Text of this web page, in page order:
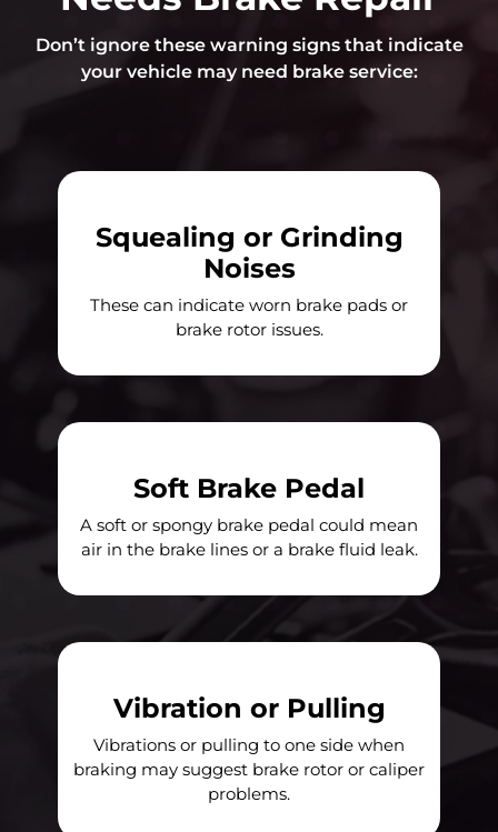
Don’t ignore these warning signs that indicate
your vehicle may need brake service:
Squealing or Grinding
Noises
These can indicate worn brake pads or
brake rotor issues.
Soft Brake Pedal
A soft or spongy brake pedal could mean
air in the brake lines or a brake fluid leak.
Vibration or Pulling
Vibrations or pulling to one side when
braking may suggest brake rotor or caliper
problems.